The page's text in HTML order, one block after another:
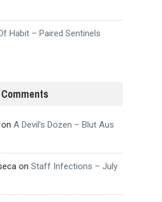
Habit – Paired Sentinels
A Devil’s Dozen – Blut Aus
on Staff Infections – July